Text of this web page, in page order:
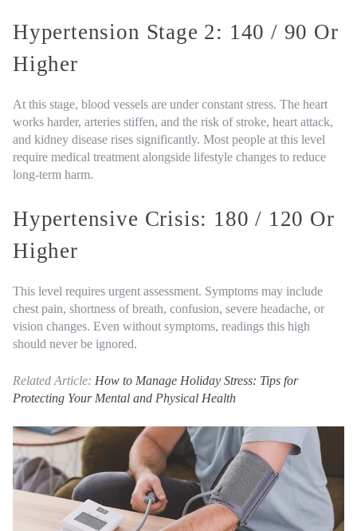
Hypertension Stage 2: 140 / 90 Or
Higher
At this stage, blood vessels are under constant stress. The heart
works harder, arteries stiffen, and the risk of stroke, heart attack,
and kidney disease rises significantly. Most people at this level
require medical treatment alongside lifestyle changes to reduce
long-term harm.
Hypertensive Crisis: 180 / 120 Or
Higher
This level requires urgent assessment. Symptoms may include
chest pain, shortness of breath, confusion, severe headache, or
vision changes. Even without symptoms, readings this high
should never be ignored.
Related Article: How to Manage Holiday Stress: Tips for
Protecting Your Mental and Physical Health